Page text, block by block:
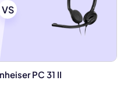
VS
PC 31 II